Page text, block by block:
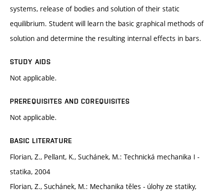
systems, release of bodies and solution of their static
equilibrium. Student will learn the basic graphical methods of
solution and determine the resulting internal effects in bars.
STUDY AIDS
Not applicable.
PREREQUISITES AND COREQUISITES
Not applicable.
BASIC LITERATURE
Florian, Z., Pellant, K., Suchánek, M.: Technická mechanika I -
statika, 2004
Florian, Z., Suchánek, M.: Mechanika těles - úlohy ze statiky,